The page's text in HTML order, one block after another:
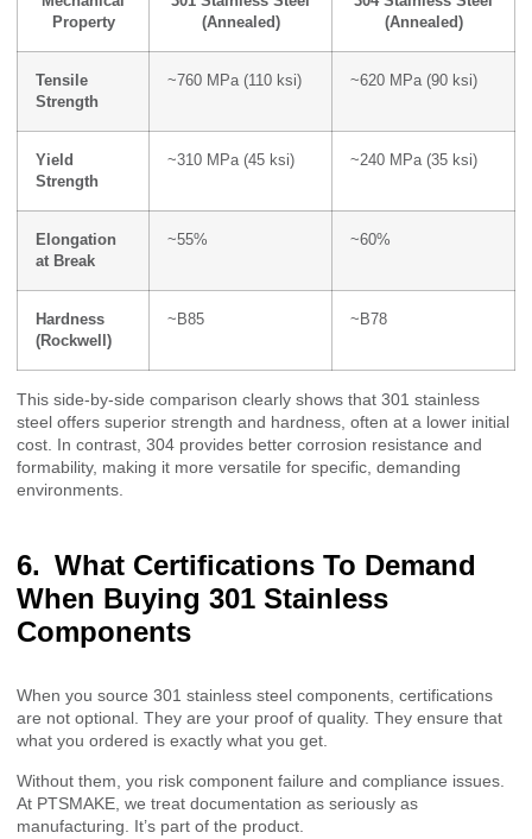
Property
(Annealed)
(Annealed)
Tensile
Strength
~760 MPa (110 ksi) ~620 MPa (90 ksi)
Yield
Strength
~310 MPa (45 ksi) ~240 MPa (35 ksi)
Elongation
at Break
~55% ~60%
Hardness
(Rockwell)
~B85 ~B78
This side-by-side comparison clearly shows that 301 stainless
steel offers superior strength and hardness, often at a lower initial
cost. In contrast, 304 provides better corrosion resistance and
formability, making it more versatile for specific, demanding
environments.
What Certifications To Demand
When Buying 301 Stainless
Components
When you source 301 stainless steel components, certifications
are not optional. They are your proof of quality. They ensure that
what you ordered is exactly what you get.
Without them, you risk component failure and compliance issues.
At PTSMAKE, we treat documentation as seriously as
manufacturing. It’s part of the product.